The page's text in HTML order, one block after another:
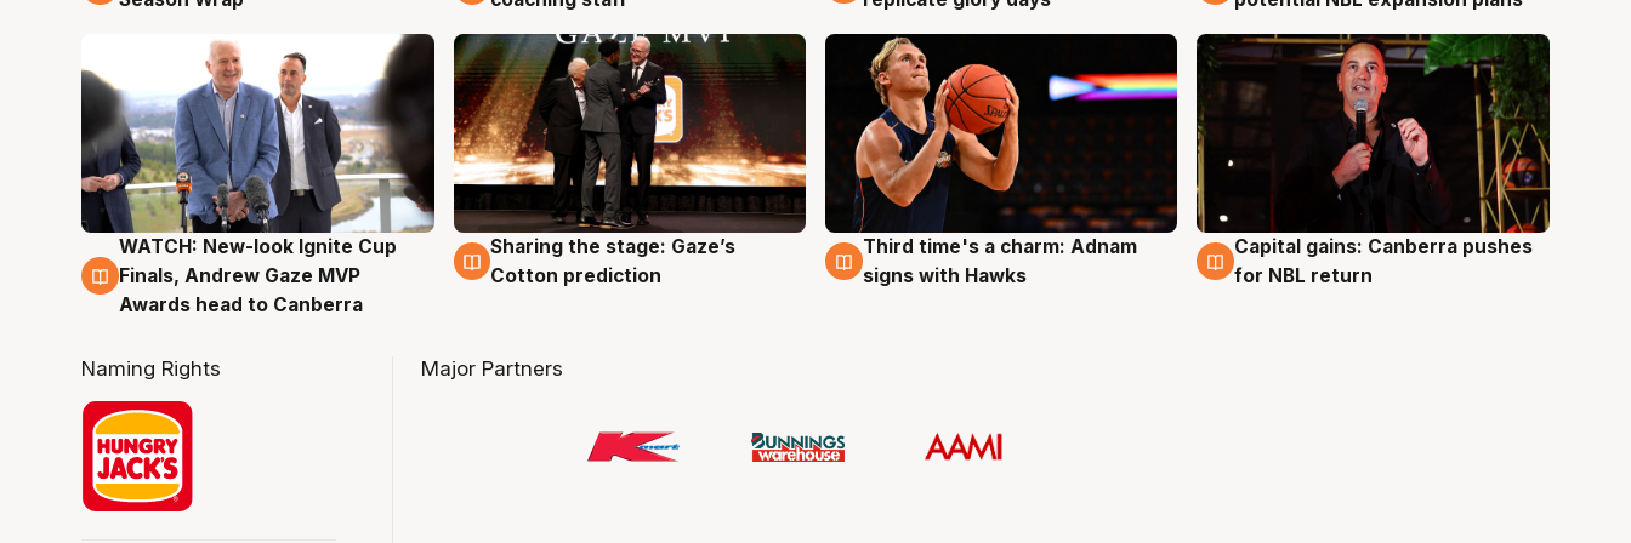
3 Aug
WATCH: New-look Ignite Cup
Finals, Andrew Gaze MVP
Awards head to Canberra
3 Aug
Sharing the stage: Gaze’s
Cotton prediction
3 Aug
Third time's a charm: Adnam
signs with Hawks
3 Aug
Capital gains: Canberra pushes
for NBL return
Naming Rights Major Partners